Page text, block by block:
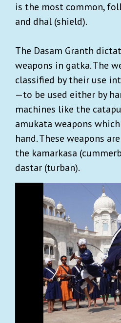
is the most common,
and dhal (shield).
The Dasam Granth
weapons in gatka. The
classified by their use
—to be used either by
machines like the
amukata weapons
hand. These weapons
the kamarkasa
dastar (turban).